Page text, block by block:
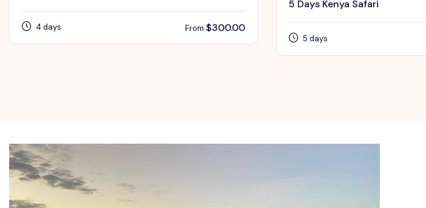
4 days From $300.00
5 Days Kenya Safari
5 days